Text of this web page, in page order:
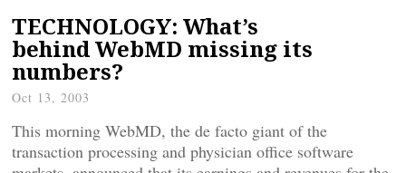
TECHNOLOGY: What’s
behind WebMD missing its
numbers?
Oct 13, 2003
This morning WebMD, the de facto giant of the
transaction processing and physician office software